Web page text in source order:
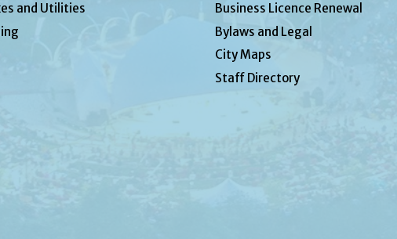
and Utilities
Business Licence Renewal
Bylaws and Legal
City Maps
Staff Directory